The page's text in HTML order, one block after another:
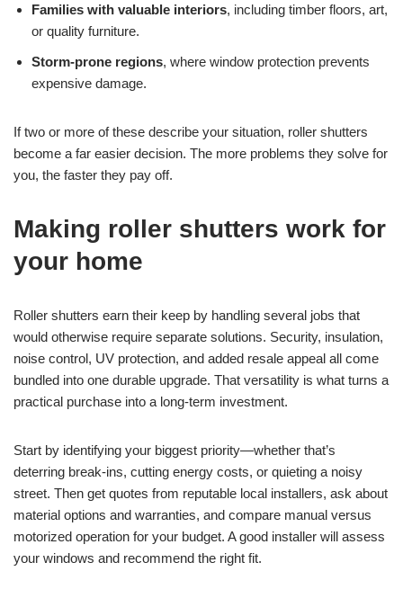
Families with valuable interiors, including timber floors, art,
or quality furniture.
Storm-prone regions, where window protection prevents
expensive damage.
If two or more of these describe your situation, roller shutters
become a far easier decision. The more problems they solve for
you, the faster they pay off.
Making roller shutters work for
your home
Roller shutters earn their keep by handling several jobs that
would otherwise require separate solutions. Security, insulation,
noise control, UV protection, and added resale appeal all come
bundled into one durable upgrade. That versatility is what turns a
practical purchase into a long-term investment.
Start by identifying your biggest priority—whether that’s
deterring break-ins, cutting energy costs, or quieting a noisy
street. Then get quotes from reputable local installers, ask about
material options and warranties, and compare manual versus
motorized operation for your budget. A good installer will assess
your windows and recommend the right fit.